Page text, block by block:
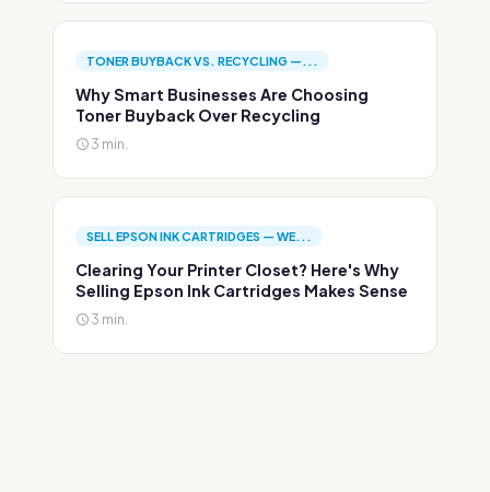
TONER BUYBACK VS. RECYCLING —...
Why Smart Businesses Are Choosing
Toner Buyback Over Recycling
3 min.
SELL EPSON INK CARTRIDGES — WE...
Clearing Your Printer Closet? Here's Why
Selling Epson Ink Cartridges Makes Sense
3 min.